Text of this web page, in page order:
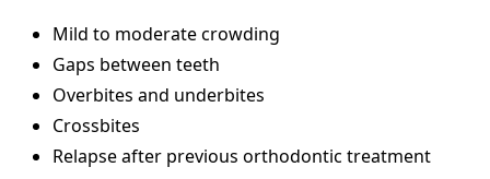
Mild to moderate crowding
Gaps between teeth
Overbites and underbites
Crossbites
Relapse after previous orthodontic treatment